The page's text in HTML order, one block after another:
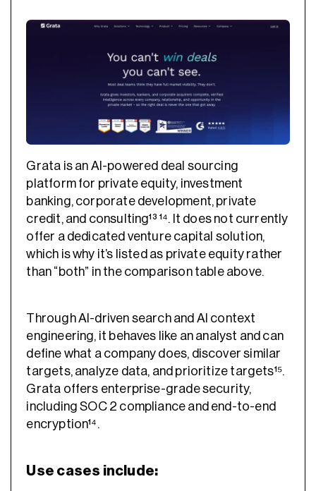
Grata is an AI-powered deal sourcing
platform for private equity, investment
banking, corporate development, private
credit, and consulting¹³ ¹⁴. It does not currently
offer a dedicated venture capital solution,
which is why it’s listed as private equity rather
than “both” in the comparison table above.
Through AI-driven search and AI context
engineering, it behaves like an analyst and can
define what a company does, discover similar
targets, analyze data, and prioritize targets¹⁵.
Grata offers enterprise-grade security,
including SOC 2 compliance and end-to-end
encryption¹⁴.
Use cases include: